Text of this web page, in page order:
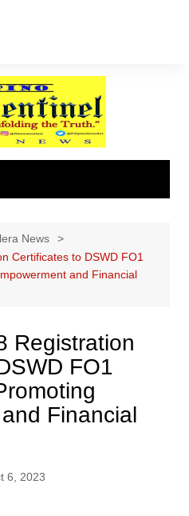
News
Certificates to DSWD FO1
and Financial
Registration
FO1
Financial
6, 2023